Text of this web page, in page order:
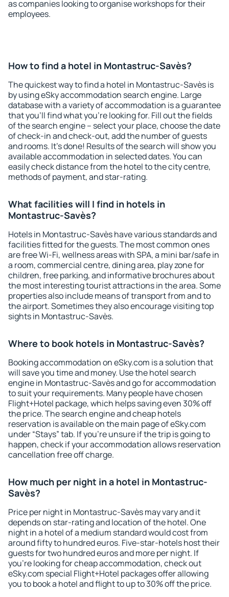
as companies looking to organise workshops for their
employees.
How to find a hotel in Montastruc-Savès?
The quickest way to find a hotel in Montastruc-Savès is
by using eSky accommodation search engine. Large
database with a variety of accommodation is a guarantee
that you'll find what you're looking for. Fill out the fields
of the search engine – select your place, choose the date
of check-in and check-out, add the number of guests
and rooms. It's done! Results of the search will show you
available accommodation in selected dates. You can
easily check distance from the hotel to the city centre,
methods of payment, and star-rating.
What facilities will I find in hotels in
Montastruc-Savès?
Hotels in Montastruc-Savès have various standards and
facilities fitted for the guests. The most common ones
are free Wi-Fi, wellness areas with SPA, a mini bar/safe in
a room, commercial centre, dining area, play zone for
children, free parking, and informative brochures about
the most interesting tourist attractions in the area. Some
properties also include means of transport from and to
the airport. Sometimes they also encourage visiting top
sights in Montastruc-Savès.
Where to book hotels in Montastruc-Savès?
Booking accommodation on eSky.com is a solution that
will save you time and money. Use the hotel search
engine in Montastruc-Savès and go for accommodation
to suit your requirements. Many people have chosen
Flight+Hotel package, which helps saving even 30% off
the price. The search engine and cheap hotels
reservation is available on the main page of eSky.com
under “Stays” tab. If you're unsure if the trip is going to
happen, check if your accommodation allows reservation
cancellation free off charge.
How much per night in a hotel in Montastruc-
Savès?
Price per night in Montastruc-Savès may vary and it
depends on star-rating and location of the hotel. One
night in a hotel of a medium standard would cost from
around fifty to hundred euros. Five-star-hotels host their
guests for two hundred euros and more per night. If
you're looking for cheap accommodation, check out
eSky.com special Flight+Hotel packages offer allowing
you to book a hotel and flight to up to 30% off the price.